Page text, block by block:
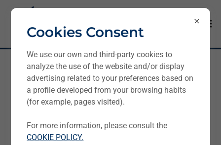
Get in touch
Cookies Consent
We use our own and third-party cookies to
analyze the use of the website and/or display
advertising related to your preferences based on
a profile developed from your browsing habits
(for example, pages visited).
For more information, please consult the
COOKIE POLICY.